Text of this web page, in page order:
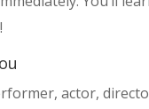
actor,